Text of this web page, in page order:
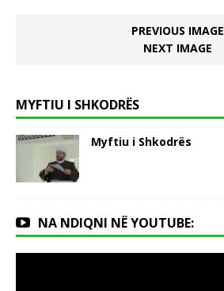
PREVIOUS IMAGE
NEXT IMAGE
MYFTIU I SHKODRËS
Myftiu i Shkodrës
NA NDIQNI NË YOUTUBE: